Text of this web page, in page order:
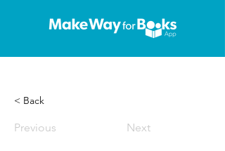
< Back
Previous Next